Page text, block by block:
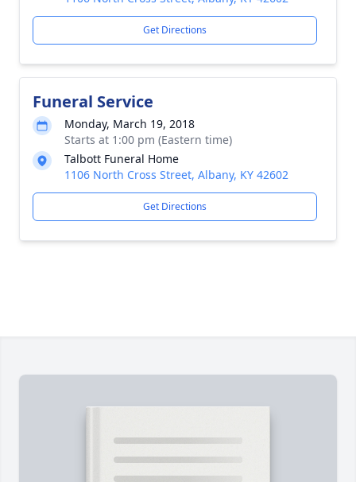
Get Directions
Funeral Service
Monday, March 19, 2018
Starts at 1:00 pm (Eastern time)
Talbott Funeral Home
1106 North Cross Street, Albany, KY 42602
Get Directions